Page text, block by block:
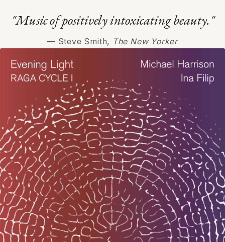
Michael Harrison
COMPOSER · PIANIST · JUST
INTONATION
"Music of positively intoxicating beauty."
— Steve Smith, The New Yorker